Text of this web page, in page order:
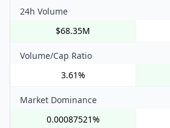
24h Volume
$68.35M
Volume/Cap Ratio
3.61%
Market Dominance
0.00087521%